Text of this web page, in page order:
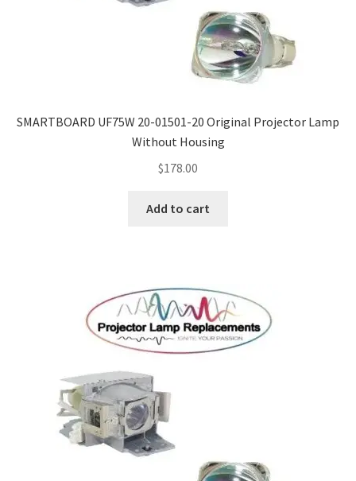
SMARTBOARD UF75W 20-01501-20 Original Projector Lamp
Without Housing
$178.00
Add to cart